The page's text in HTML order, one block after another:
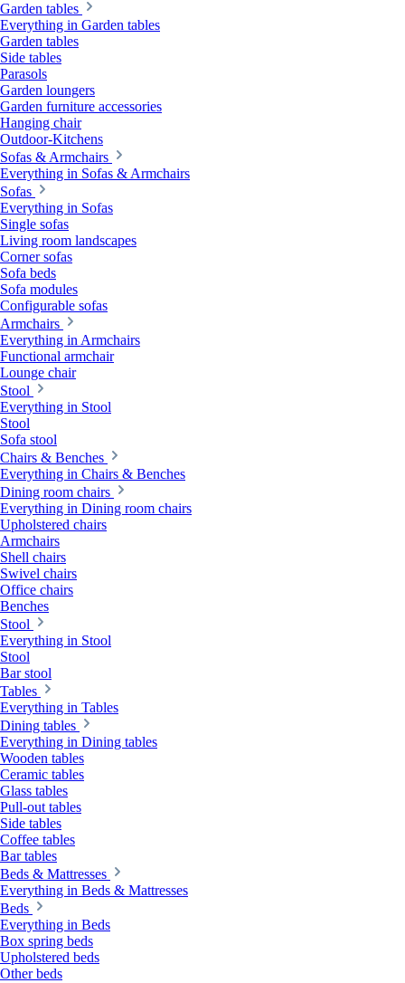
Garden tables
Everything in Garden tables
Garden tables
Side tables
Parasols
Garden loungers
Garden furniture accessories
Hanging chair
Outdoor-Kitchens
Sofas & Armchairs
Everything in Sofas & Armchairs
Sofas
Everything in Sofas
Single sofas
Living room landscapes
Corner sofas
Sofa beds
Sofa modules
Configurable sofas
Armchairs
Everything in Armchairs
Functional armchair
Lounge chair
Stool
Everything in Stool
Stool
Sofa stool
Chairs & Benches
Everything in Chairs & Benches
Dining room chairs
Everything in Dining room chairs
Upholstered chairs
Armchairs
Shell chairs
Swivel chairs
Office chairs
Benches
Stool
Everything in Stool
Stool
Bar stool
Tables
Everything in Tables
Dining tables
Everything in Dining tables
Wooden tables
Ceramic tables
Glass tables
Pull-out tables
Side tables
Coffee tables
Bar tables
Beds & Mattresses
Everything in Beds & Mattresses
Beds
Everything in Beds
Box spring beds
Upholstered beds
Other beds